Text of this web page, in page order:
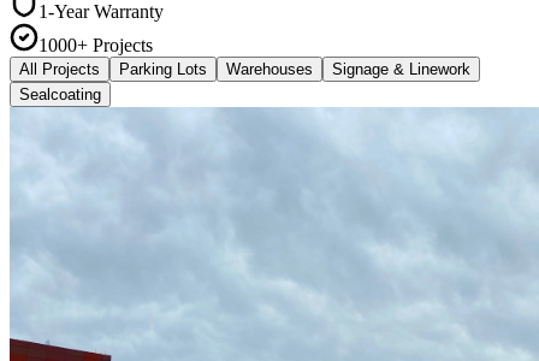
1-Year Warranty
1000+ Projects
All Projects Parking Lots Warehouses
Signage & Linework
Sealcoating